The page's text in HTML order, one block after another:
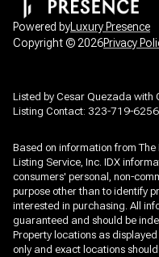
Powered byLuxury Presence
Copyright ©2026Privacy
Listed by Cesar Quezada with
Listing Contact: 323-719-6256
Based on information from The
Listing Service, Inc. IDX
consumers' personal, non-
purpose other than to identify
interested in purchasing. All
guaranteed and should be
Property locations as
only and exact locations